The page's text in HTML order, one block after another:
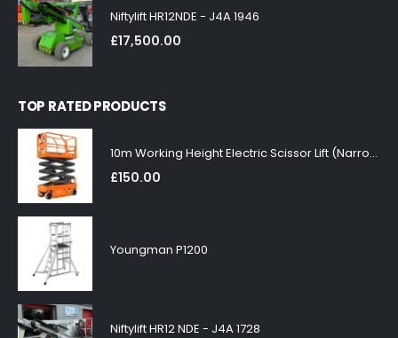
Niftylift HR12NDE - J4A 1946
£17,500.00
TOP RATED PRODUCTS
10m Working Height Electric Scissor Lift (Narrow)
£150.00
Youngman P1200
Niftylift HR12 NDE - J4A 1728